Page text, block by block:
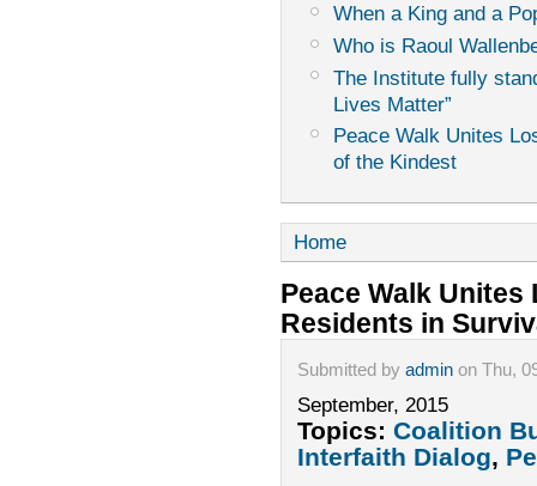
When a King and a
Who is Raoul
The Institute fully
Lives Matter”
Peace Walk Unites
of the Kindest
Home
Peace Walk Unites
Residents in
Submitted by adminon Thu,
September, 2015
Topics: Coalition
Interfaith Dialog,